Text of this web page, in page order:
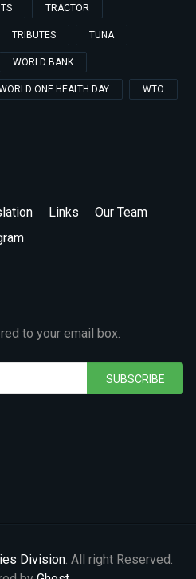
TRACTOR
TRIBUTES TUNA
WORLD BANK
ONE HEALTH DAY WTO
Links
Our Team
to your email box.
SUBSCRIBE
Division. All right Reserved.